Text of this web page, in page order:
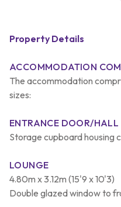
Property Details
ACCOMMODATION
The accommodation
sizes:
ENTRANCE DOOR/HALL
Storage cupboard housing
LOUNGE
4.80m x 3.12m (15'9 x 10'3)
Double glazed window to